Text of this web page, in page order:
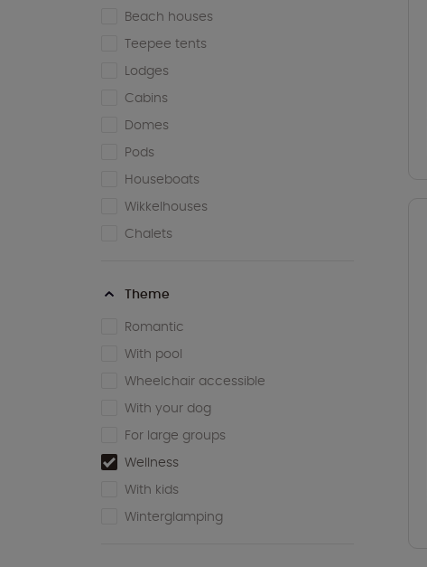
Beach houses
Teepee tents
Lodges
Cabins
Domes
Pods
Houseboats
Wikkelhouses
Chalets
Theme
Romantic
With pool
Wheelchair accessible
With your dog
For large groups
Wellness
With kids
Winterglamping